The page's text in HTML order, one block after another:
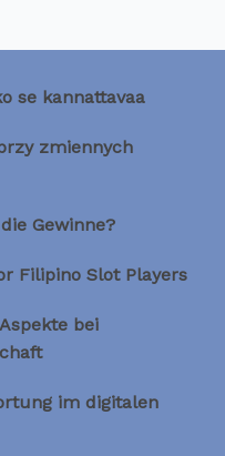
se kannattavaa
zmiennych
Gewinne?
Filipino Slot Players
bei
im digitalen